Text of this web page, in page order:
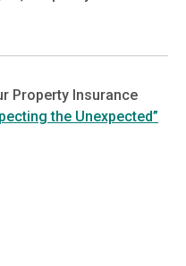
Property Insurance
the Unexpected”